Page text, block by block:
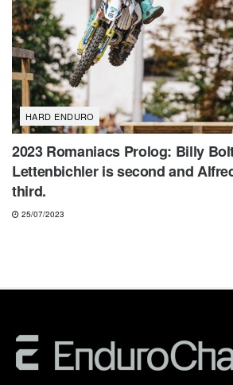
HARD ENDURO
2023 Romaniacs Prolog: Billy
Lettenbichler is second and
third.
25/07/2023